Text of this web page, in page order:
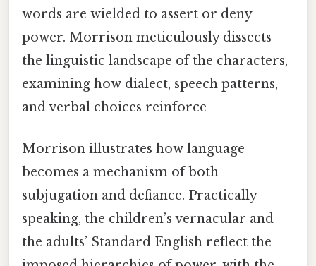
words are wielded to assert or deny
power. Morrison meticulously dissects
the linguistic landscape of the characters,
examining how dialect, speech patterns,
and verbal choices reinforce
Morrison illustrates how language
becomes a mechanism of both
subjugation and defiance. Practically
speaking, the children’s vernacular and
the adults’ Standard English reflect the